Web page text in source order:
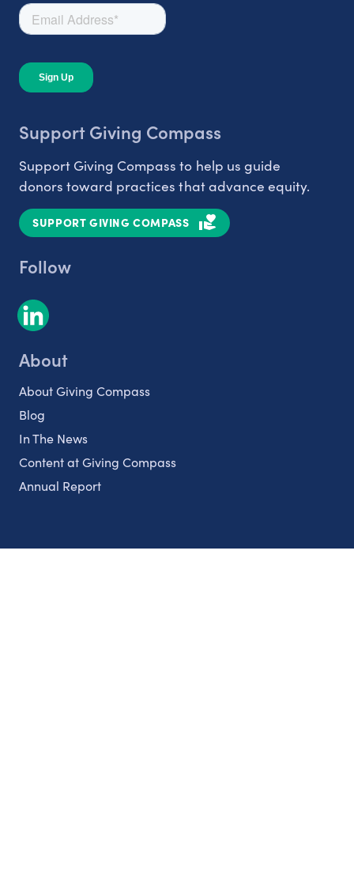
Support Giving Compass
Support Giving Compass to help us guide
donors toward practices that advance equity.
SUPPORT GIVING COMPASS
Follow
About
About Giving Compass
Blog
In The News
Content at Giving Compass
Annual Report